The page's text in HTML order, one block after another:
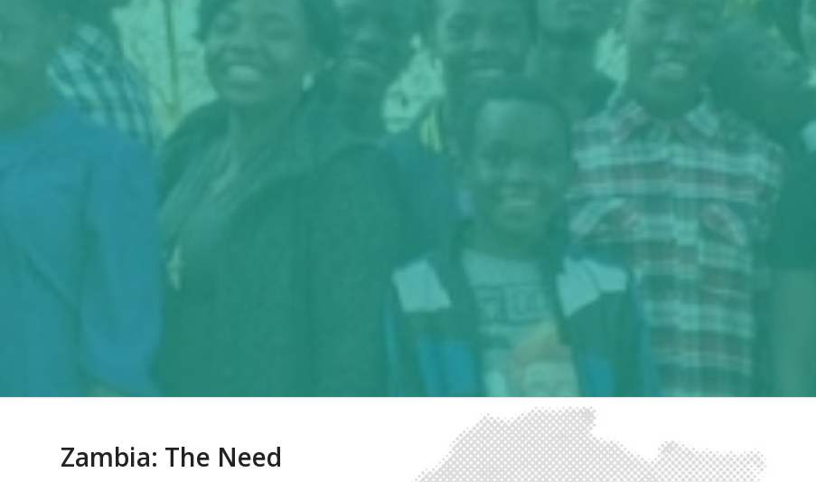
Zambia: The Need